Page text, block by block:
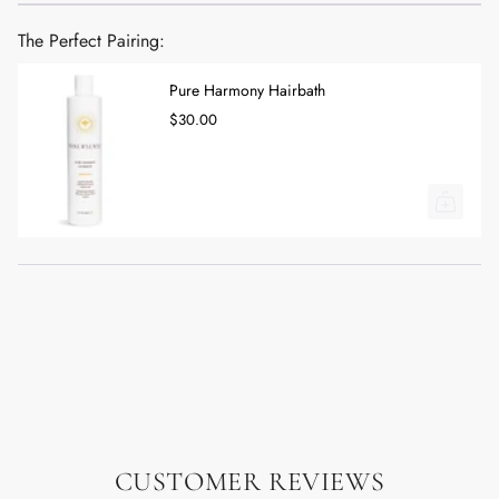
The Perfect Pairing:
Pure Harmony Hairbath
$30.00
CUSTOMER REVIEWS